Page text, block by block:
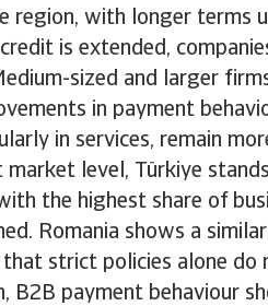
region, with longer terms
is extended,
sized and larger
in payment
in services, remain
level, Türkiye
the highest share of
Romania shows a
strict policies alone do
B2B payment behaviour